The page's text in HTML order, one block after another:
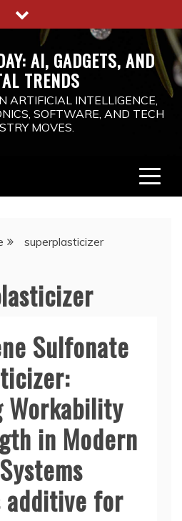
AI, GADGETS, AND
TRENDS
ARTIFICIAL INTELLIGENCE,
SOFTWARE, AND TECH
MOVES.
superplasticizer
Sulfonate
Workability
in Modern
for